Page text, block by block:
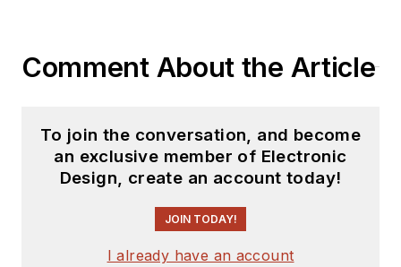
Comment About the Article
To join the conversation, and become
an exclusive member of Electronic
Design, create an account today!
JOIN TODAY!
I already have an account